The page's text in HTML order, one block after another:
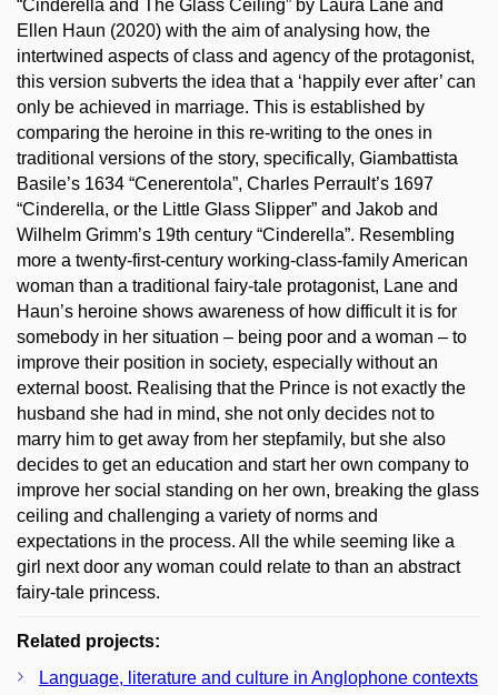
“Cinderella and The Glass Ceiling” by Laura Lane and
Ellen Haun (2020) with the aim of analysing how, the
intertwined aspects of class and agency of the protagonist,
this version subverts the idea that a ‘happily ever after’ can
only be achieved in marriage. This is established by
comparing the heroine in this re-writing to the ones in
traditional versions of the story, specifically, Giambattista
Basile’s 1634 “Cenerentola”, Charles Perrault’s 1697
“Cinderella, or the Little Glass Slipper” and Jakob and
Wilhelm Grimm’s 19th century “Cinderella”. Resembling
more a twenty-first-century working-class-family American
woman than a traditional fairy-tale protagonist, Lane and
Haun’s heroine shows awareness of how difficult it is for
somebody in her situation – being poor and a woman – to
improve their position in society, especially without an
external boost. Realising that the Prince is not exactly the
husband she had in mind, she not only decides not to
marry him to get away from her stepfamily, but she also
decides to get an education and start her own company to
improve her social standing on her own, breaking the glass
ceiling and challenging a variety of norms and
expectations in the process. All the while seeming like a
girl next door any woman could relate to than an abstract
fairy-tale princess.
Related projects:
Language, literature and culture in Anglophone contexts